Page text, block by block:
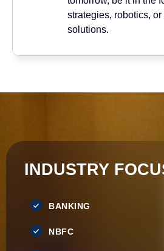
strategies, robotics,
solutions.
INDUSTRY
BANKING
NBFC